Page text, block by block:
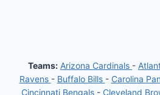
Teams: Arizona Cardinals -
Ravens - Buffalo Bills - Carolina
Cincinnati Bengals - Cleveland